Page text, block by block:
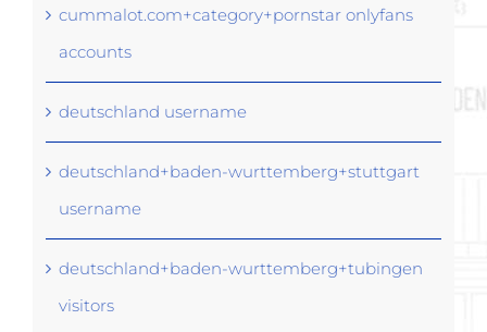
cummalot.com+category+pornstar onlyfans
accounts
deutschland username
deutschland+baden-wurttemberg+stuttgart
username
deutschland+baden-wurttemberg+tubingen
visitors